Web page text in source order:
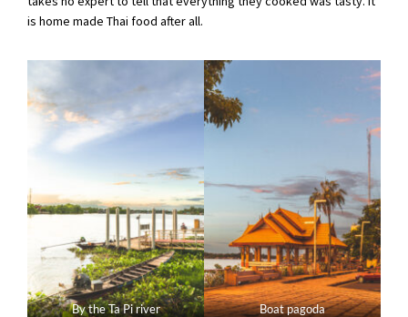
is home made Thai food after all.
By the Ta Pi river Boat pagoda